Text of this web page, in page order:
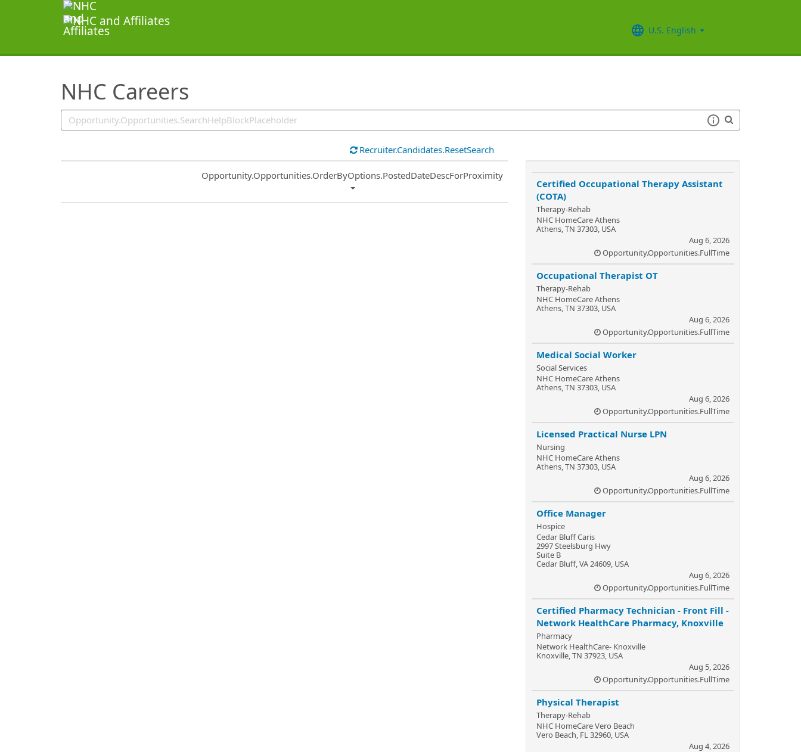
U.S. English
NHC Careers
SearchTips.TipsTricks
Recruiter.Candidates.ResetSearch
Common.Sort.Sort
Opportunity.Opportunities.OrderByOptions.PostedDateDescForProximity
Certified Occupational Therapy Assistant
(COTA)
Therapy-Rehab
NHC HomeCare Athens
Athens, TN 37303, USA
Aug 6, 2026
Opportunity.Opportunities.FullTime
Occupational Therapist OT
Therapy-Rehab
NHC HomeCare Athens
Athens, TN 37303, USA
Aug 6, 2026
Opportunity.Opportunities.FullTime
Medical Social Worker
Social Services
NHC HomeCare Athens
Athens, TN 37303, USA
Aug 6, 2026
Opportunity.Opportunities.FullTime
Licensed Practical Nurse LPN
Nursing
NHC HomeCare Athens
Athens, TN 37303, USA
Aug 6, 2026
Opportunity.Opportunities.FullTime
Office Manager
Hospice
Cedar Bluff Caris
2997 Steelsburg Hwy
Suite B
Cedar Bluff, VA 24609, USA
Aug 6, 2026
Opportunity.Opportunities.FullTime
Certified Pharmacy Technician - Front Fill -
Network HealthCare Pharmacy, Knoxville
Pharmacy
Network HealthCare- Knoxville
Knoxville, TN 37923, USA
Aug 5, 2026
Opportunity.Opportunities.FullTime
Physical Therapist
Therapy-Rehab
NHC HomeCare Vero Beach
Vero Beach, FL 32960, USA
Aug 4, 2026